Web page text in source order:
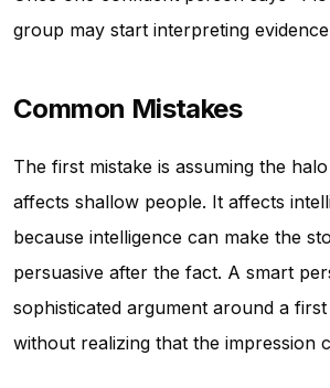
group may start interpreting
Common Mistakes
The first mistake is assuming the
affects shallow people. It affects
because intelligence can make the
persuasive after the fact. A smart
sophisticated argument around a
without realizing that the impression